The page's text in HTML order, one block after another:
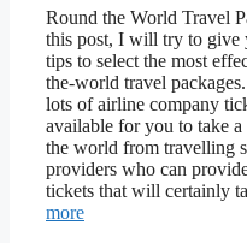
Round the World Travel
this post, I will try to give
tips to select the most
the-world travel
lots of airline company
available for you to take a
the world from travelling
providers who can
tickets that will certainly
more